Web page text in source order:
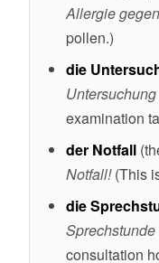
Allergie
pollen.)
die
examination
der Notfall
Notfall!(This
die
consultation